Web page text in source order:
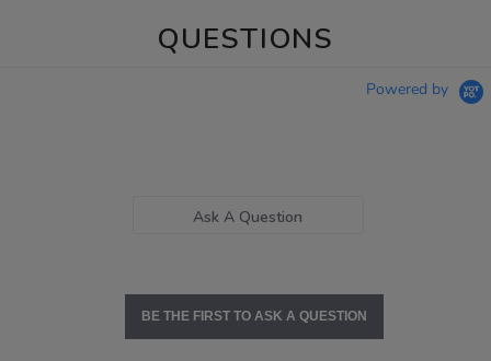
QUESTIONS
Powered by
Ask A Question
BE THE FIRST TO ASK A QUESTION